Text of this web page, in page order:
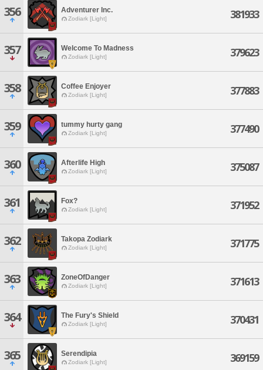
356 Adventurer Inc.
Zodiark [Light] 381933
357 Welcome To Madness
Zodiark [Light] 379623
358 Coffee Enjoyer
Zodiark [Light] 377883
359 tummy hurty gang
Zodiark [Light] 377490
360 Afterlife High
Zodiark [Light] 375087
361 Fox?
Zodiark [Light] 371952
362 Takopa Zodiark
Zodiark [Light] 371775
363 ZoneOfDanger
Zodiark [Light] 371613
364 The Fury's Shield
Zodiark [Light] 370431
365 Serendipia
Zodiark [Light] 369159